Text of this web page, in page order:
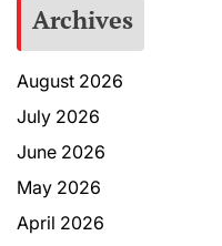
Archives
August 2026
July 2026
June 2026
May 2026
April 2026